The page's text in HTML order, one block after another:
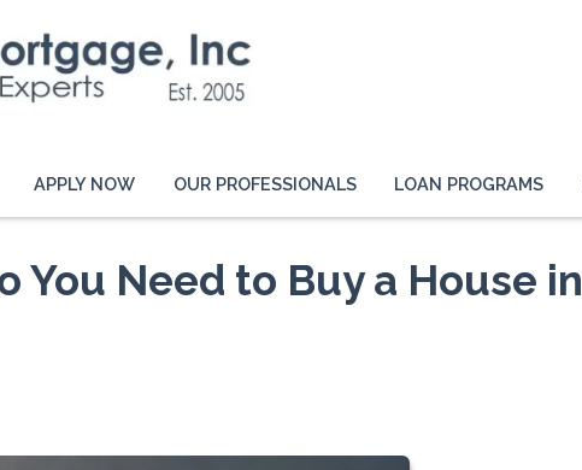
APPLY NOW OUR PROFESSIONALS LOAN PROGRAMS
You Need to Buy a House in